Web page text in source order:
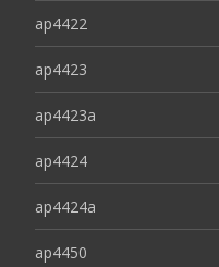
ap4422
ap4423
ap4423a
ap4424
ap4424a
ap4450